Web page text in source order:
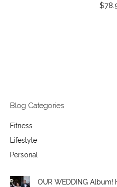
$
Blog Categories
Fitness
Lifestyle
Personal
OUR WEDDING Album!